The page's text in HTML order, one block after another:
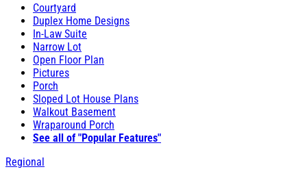
Courtyard
Duplex Home Designs
In-Law Suite
Narrow Lot
Open Floor Plan
Pictures
Porch
Sloped Lot House Plans
Walkout Basement
Wraparound Porch
See all of "Popular Features"
Regional